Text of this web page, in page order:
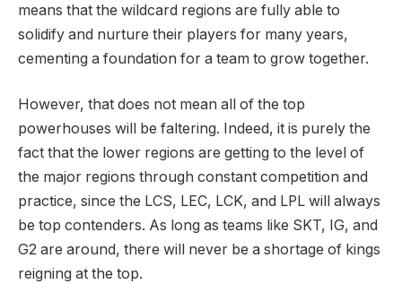
means that the wildcard regions are fully able to
solidify and nurture their players for many years,
cementing a foundation for a team to grow together.
However, that does not mean all of the top
powerhouses will be faltering. Indeed, it is purely the
fact that the lower regions are getting to the level of
the major regions through constant competition and
practice, since the LCS, LEC, LCK, and LPL will always
be top contenders. As long as teams like SKT, IG, and
G2 are around, there will never be a shortage of kings
reigning at the top.